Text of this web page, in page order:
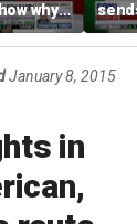
why
not just
January 8, 2015
in